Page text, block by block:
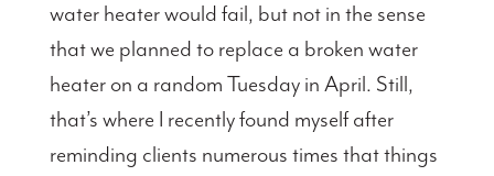
water heater would fail, but not in the sense
that we planned to replace a broken water
heater on a random Tuesday in April. Still,
that’s where I recently found myself after
reminding clients numerous times that things